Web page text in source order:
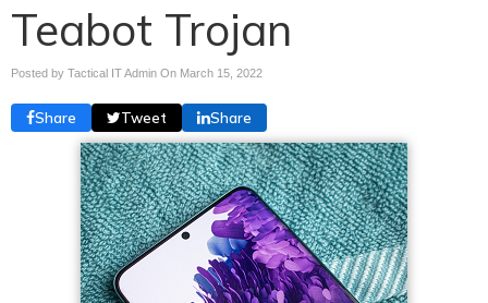
Teabot Trojan
Posted by Tactical IT Admin On March 15, 2022
Share Tweet Share